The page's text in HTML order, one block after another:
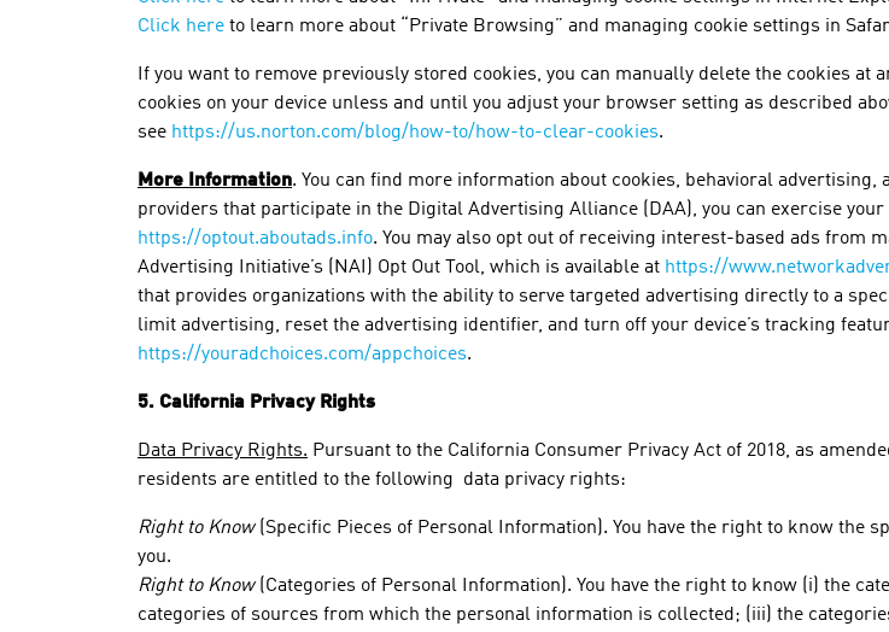
Click here to learn more about “Private Browsing” and managing cookie settings in
If you want to remove previously stored cookies, you can manually delete the cookies
cookies on your device unless and until you adjust your browser setting as described
see https://us.norton.com/blog/how-to/how-to-clear-cookies.
More Information. You can find more information about cookies, behavioral advertising,
providers that participate in the Digital Advertising Alliance (DAA), you can exercise
https://optout.aboutads.info. You may also opt out of receiving interest-based ads
Advertising Initiative’s (NAI) Opt Out Tool, which is available at https://
that provides organizations with the ability to serve targeted advertising directly to a
limit advertising, reset the advertising identifier, and turn off your device’s tracking
https://youradchoices.com/appchoices.
5. California Privacy Rights
Data Privacy Rights. Pursuant to the California Consumer Privacy Act of 2018, as
residents are entitled to the following data privacy rights:
Right to Know(Specific Pieces of Personal Information). You have the right to know the
you.
Right to Know(Categories of Personal Information). You have the right to know (i) the
categories of sources from which the personal information is collected; (iii) the